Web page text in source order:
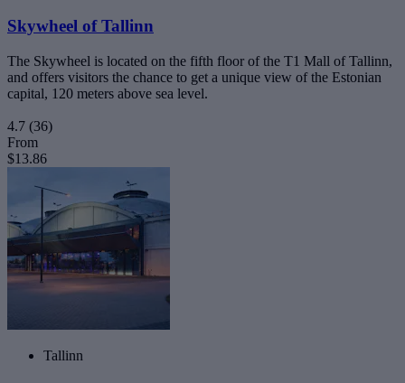
Skywheel of Tallinn
The Skywheel is located on the fifth floor of the T1 Mall of Tallinn,
and offers visitors the chance to get a unique view of the Estonian
capital, 120 meters above sea level.
4.7 (36)
From
$13.86
Tallinn